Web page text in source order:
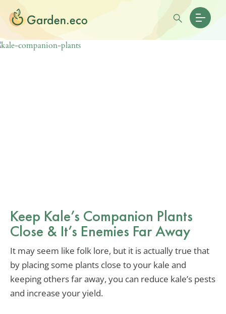
Keep Kale’s Companion Plants
Close & It’s Enemies Far Away
It may seem like folk lore, but it is actually true that
by placing some plants close to your kale and
keeping others far away, you can reduce kale’s pests
and increase your yield.